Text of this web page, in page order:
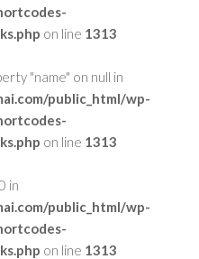
on line 1313
"name" on null in
public_html/wp-
on line 1313
in
public_html/wp-
on line 1313